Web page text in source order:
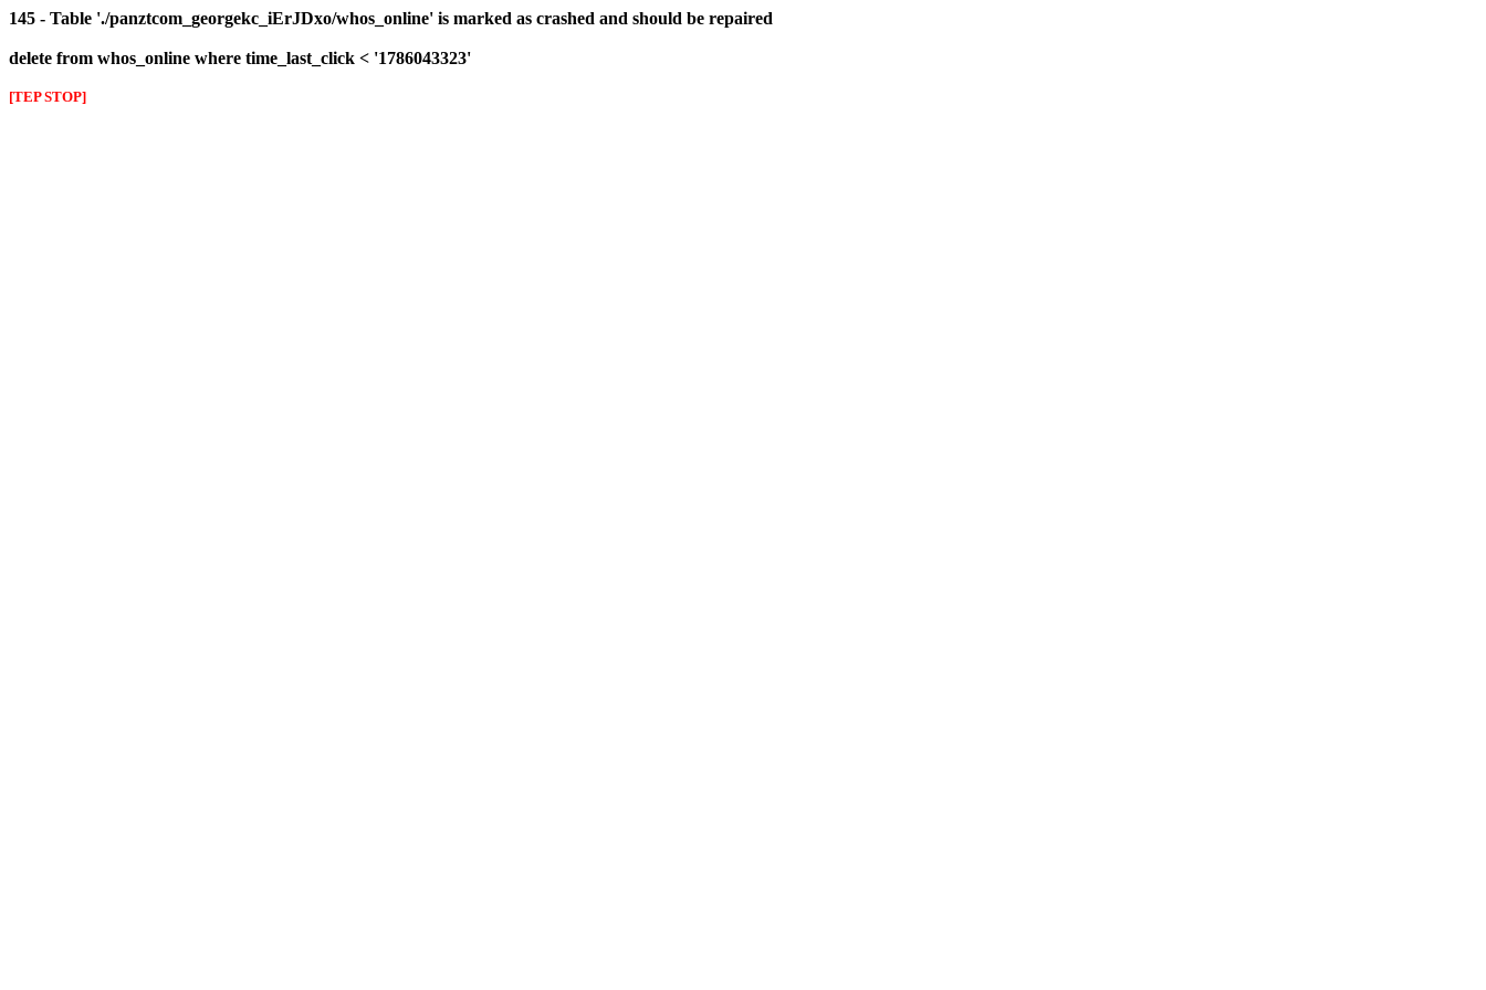
145 - Table './panztcom_georgekc_iErJDxo/whos_online' is marked as crashed and should be repaired
delete from whos_online where time_last_click < '1786043323'
[TEP STOP]